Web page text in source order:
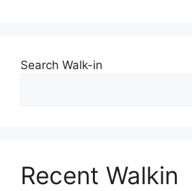
Search Walk-in
Recent Walkin